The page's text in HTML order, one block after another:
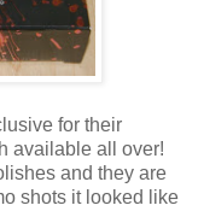
for their
available all over!
and they are
shots it looked like